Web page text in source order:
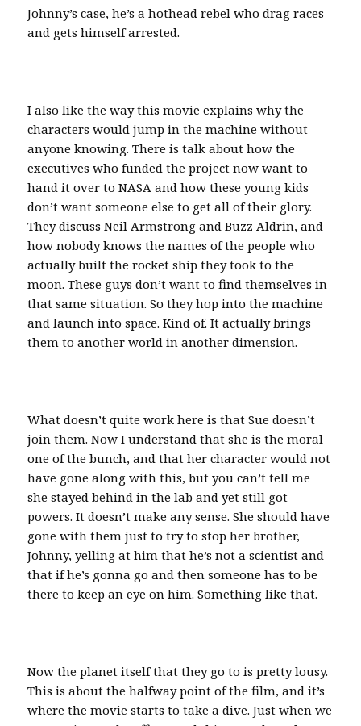
Johnny’s case, he’s a hothead rebel who drag races
and gets himself arrested.
I also like the way this movie explains why the
characters would jump in the machine without
anyone knowing. There is talk about how the
executives who funded the project now want to
hand it over to NASA and how these young kids
don’t want someone else to get all of their glory.
They discuss Neil Armstrong and Buzz Aldrin, and
how nobody knows the names of the people who
actually built the rocket ship they took to the
moon. These guys don’t want to find themselves in
that same situation. So they hop into the machine
and launch into space. Kind of. It actually brings
them to another world in another dimension.
What doesn’t quite work here is that Sue doesn’t
join them. Now I understand that she is the moral
one of the bunch, and that her character would not
have gone along with this, but you can’t tell me
she stayed behind in the lab and yet still got
powers. It doesn’t make any sense. She should have
gone with them just to try to stop her brother,
Johnny, yelling at him that he’s not a scientist and
that if he’s gonna go and then someone has to be
there to keep an eye on him. Something like that.
Now the planet itself that they go to is pretty lousy.
This is about the halfway point of the film, and it’s
where the movie starts to take a dive. Just when we